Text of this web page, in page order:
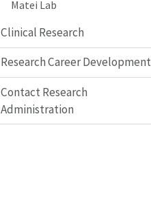
Matei Lab
Clinical Research
Research Career Development
Contact Research
Administration